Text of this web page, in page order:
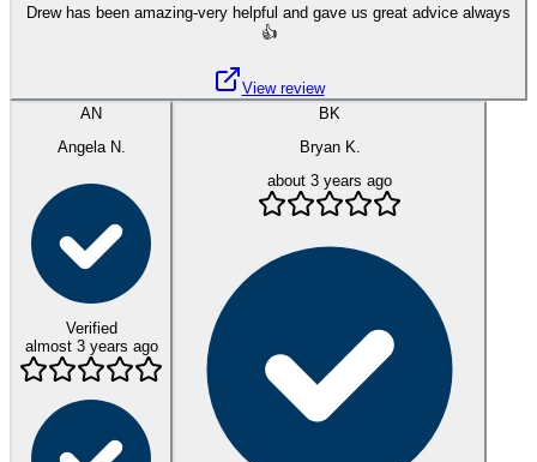
Drew has been amazing-very helpful and gave us great advice always
👍
View review
AN
Angela N.
Verified
almost 3 years ago
BK
Bryan K.
about 3 years ago